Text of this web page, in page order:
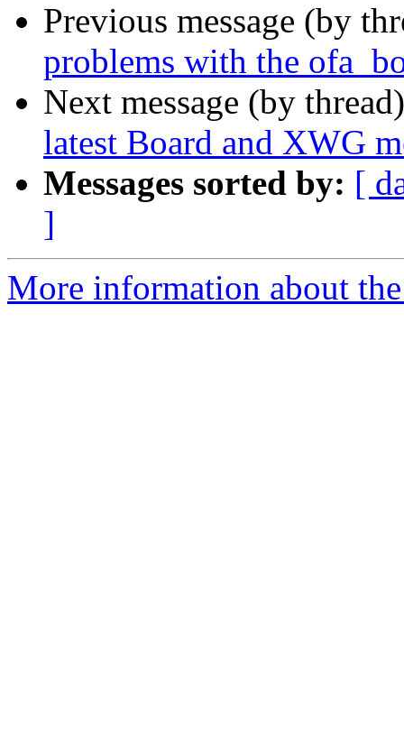
Previous message (by
problems with the
Next message (by
latest Board and XWG
Messages sorted by: [
]
More information about